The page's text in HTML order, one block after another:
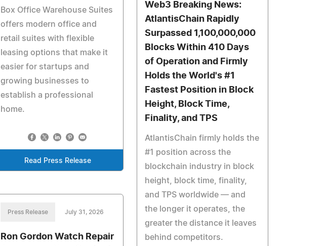
Box Office Warehouse Suites
offers modern office and
retail suites with flexible
leasing options that make it
easier for startups and
growing businesses to
establish a professional
home.
Read Press Release
Web3 Breaking News:
AtlantisChain Rapidly
Surpassed 1,100,000,000
Blocks Within 410 Days
of Operation and Firmly
Holds the World's #1
Fastest Position in Block
Height, Block Time,
Finality, and TPS
AtlantisChain firmly holds the
#1 position across the
blockchain industry in block
height, block time, finality,
and TPS worldwide — and
the longer it operates, the
greater the distance it leaves
behind competitors.
Press Release July 31, 2026
Ron Gordon Watch Repair